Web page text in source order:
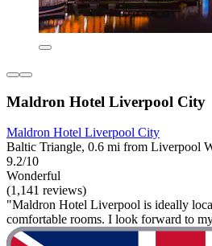
Maldron Hotel Liverpool City
Maldron Hotel Liverpool City
Baltic Triangle, 0.6 mi from Liverpool
9.2/10
Wonderful
(1,141 reviews)
"Maldron Hotel Liverpool is ideally
comfortable rooms. I look forward to